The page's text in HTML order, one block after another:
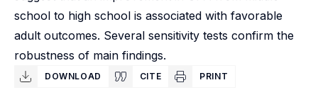
school to high school is associated with favorable
adult outcomes. Several sensitivity tests confirm the
robustness of main findings.
DOWNLOAD CITE PRINT